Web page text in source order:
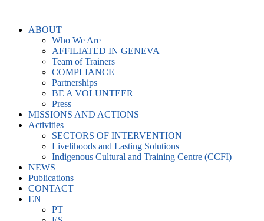
contentABOUT
Who We Are
AFFILIATED IN GENEVA
Team of Trainers
COMPLIANCE
Partnerships
BE A VOLUNTEER
Press
MISSIONS AND ACTIONS
Activities
SECTORS OF INTERVENTION
Livelihoods and Lasting Solutions
Indigenous Cultural and Training Centre (CCFI)
NEWS
Publications
CONTACT
EN
PT